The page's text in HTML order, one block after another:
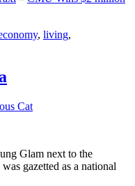
, living,
Cat
Glam next to the
gazetted as a national